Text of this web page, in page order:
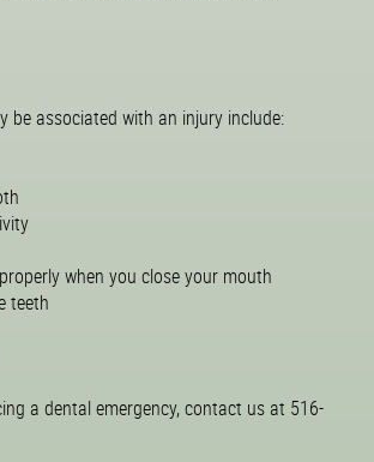
be associated with an injury include:
when you close your mouth
teeth
a dental emergency, contact us at 516-